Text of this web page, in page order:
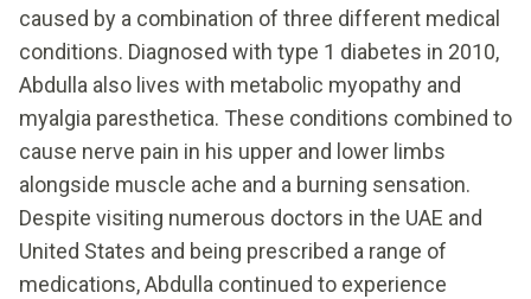
caused by a combination of three different medical
conditions. Diagnosed with type 1 diabetes in 2010,
Abdulla also lives with metabolic myopathy and
myalgia paresthetica. These conditions combined to
cause nerve pain in his upper and lower limbs
alongside muscle ache and a burning sensation.
Despite visiting numerous doctors in the UAE and
United States and being prescribed a range of
medications, Abdulla continued to experience